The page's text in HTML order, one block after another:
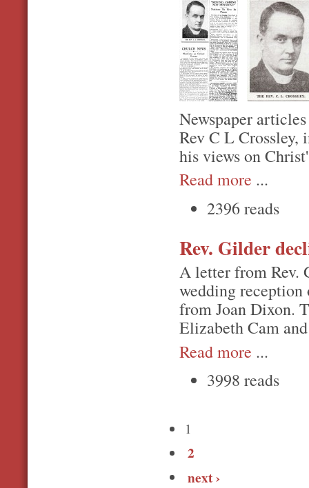
Newspaper
Rev C L Crossley,
his views on
Read more ...
2396 reads
Rev. Gilder
A letter from Rev.
wedding reception
from Joan Dixon.
Elizabeth Cam
Read more ...
3998 reads
1
2
next ›